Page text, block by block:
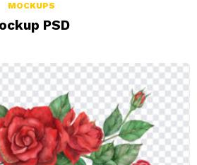
Comments
MOCKUPS
PSD